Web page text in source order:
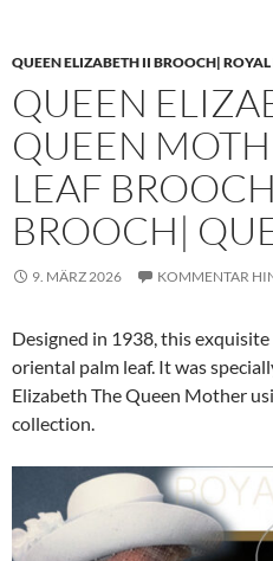
QUEEN ELIZABETH II BROOCH|
QUEEN
QUEEN
LEAF
BROOCH|
9. MÄRZ 2026 KOMMENTAR
Designed in 1938, this
oriental palm leaf. It was
Elizabeth The Queen Mother
collection.